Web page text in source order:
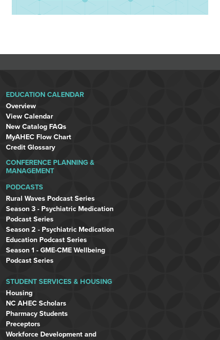
EDUCATION CALENDAR
Overview
View Calendar
New Catalog FAQs
MyAHEC Flow Chart
Credit Glossary
CONFERENCE PLANNING &
MANAGEMENT
PODCASTS
Rural Waves Podcast Series
Season 3 - Psychiatric Medication
Podcast Series
Season 2 - Psychiatric Medication
Education Podcast Series
Season 1 - GME-CME Wellbeing
Podcast Series
STUDENT SERVICES & HOUSING
Housing
NC AHEC Scholars
Pharmacy Students
Preceptors
Workforce Development and